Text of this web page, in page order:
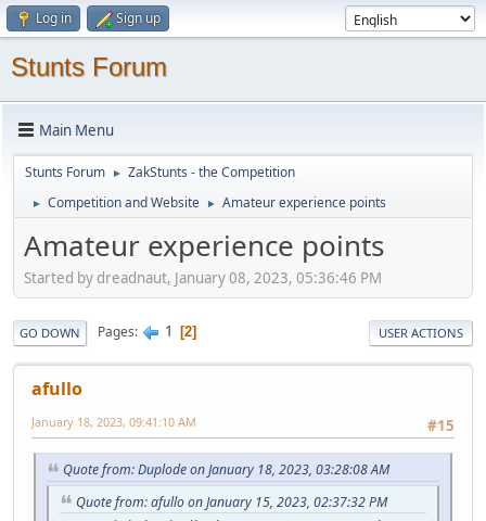
Log in Sign up
Stunts Forum
Main Menu
Stunts Forum ► ZakStunts - the Competition
► Competition and Website ► Amateur experience points
Amateur experience points
Started by dreadnaut, January 08, 2023, 05:36:46 PM
GO DOWN Pages 1 2 USER ACTIONS
afullo
#15
January 18, 2023, 09:41:10 AM
Quote from: Duplode on January 18, 2023, 03:28:08 AM
Quote from: afullo on January 15, 2023, 02:37:32 PM